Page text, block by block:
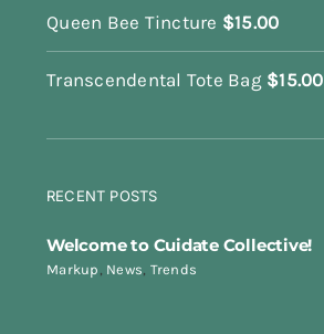
Queen Bee Tincture $15.00
Transcendental Tote Bag $15.00
RECENT POSTS
Welcome to Cuidate Collective!
Markup News Trends